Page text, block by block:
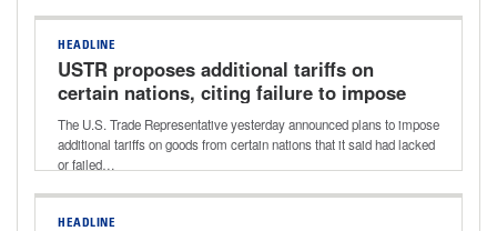
HEADLINE
USTR proposes additional tariffs on
certain nations, citing failure to impose
or enforce ban on forced labor
The U.S. Trade Representative yesterday announced plans to impose
additional tariffs on goods from certain nations that it said had lacked
or failed…
HEADLINE